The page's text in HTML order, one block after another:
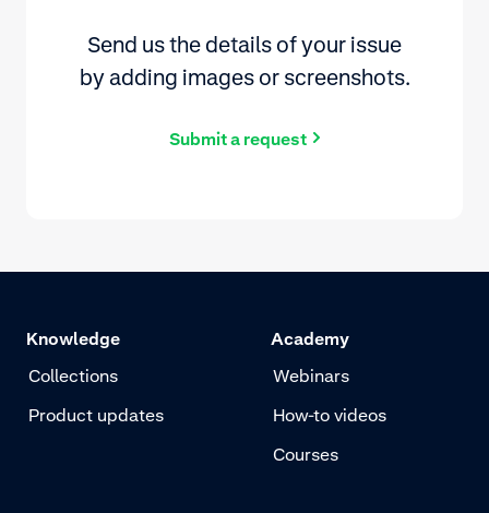
Send us the details of your issue
by adding images or screenshots.
Submit a request
Knowledge
Collections
Product updates
Academy
Webinars
How-to videos
Courses